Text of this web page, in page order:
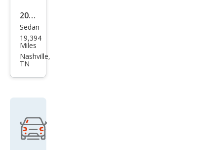
2020
Niss
an
Alti
Sedan
19,394
Miles
Nashville,
TN